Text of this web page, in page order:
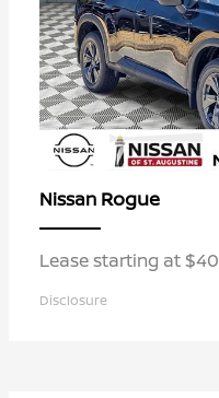
Nissan Rogue
Lease starting at
Disclosure